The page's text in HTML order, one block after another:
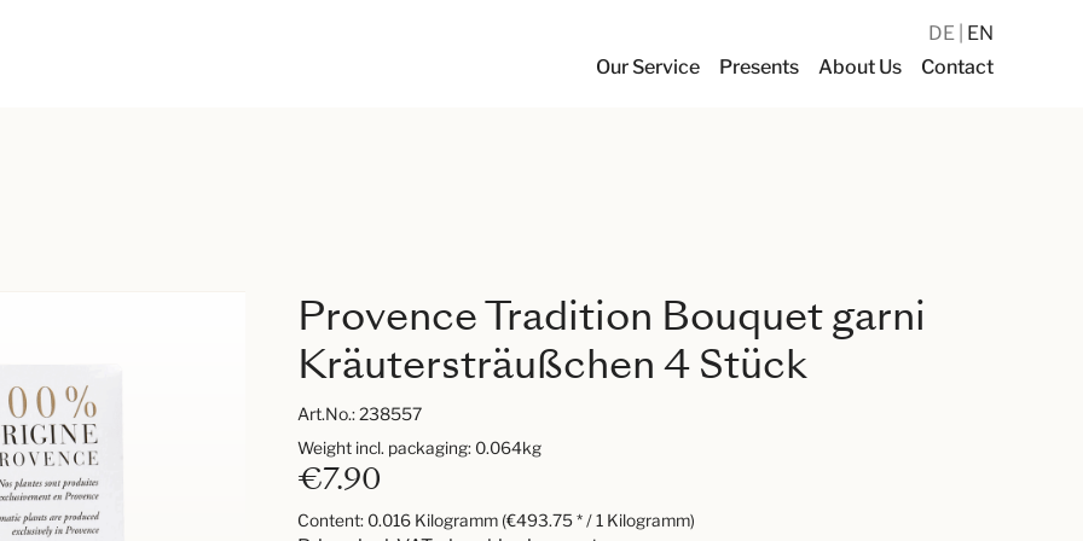
Our Service Presents About Us Contact
DE EN
Provence Tradition Bouquet garni
Kräutersträußchen 4 Stück
Art.No.:238557
€7.90
Content: 0.016 Kilogramm (€493.75 * / 1 Kilogramm)
Weight incl. packaging: 0.064kg